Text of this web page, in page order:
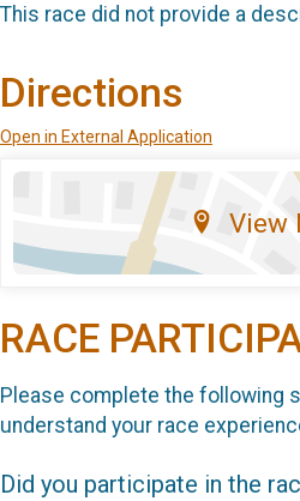
This race did not provide a
Directions
Open in External Application
View
RACE
Please complete the following
understand your race
Did you participate in the